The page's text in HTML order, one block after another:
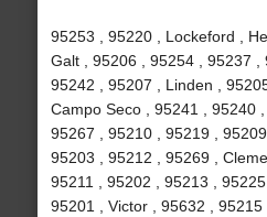
95253 , 95220 , Lockeford ,
Galt , 95206 , 95254 , 95237 ,
95242 , 95207 , Linden ,
Campo Seco , 95241 , 95240 ,
95267 , 95210 , 95219 , 95209
95203 , 95212 , 95269 ,
95211 , 95202 , 95213 ,
95201 , Victor , 95632 , 95215